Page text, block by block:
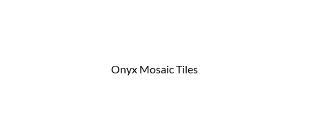
Onyx Mosaic Tiles